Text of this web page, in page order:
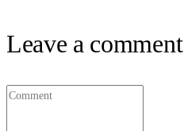
Leave a comment